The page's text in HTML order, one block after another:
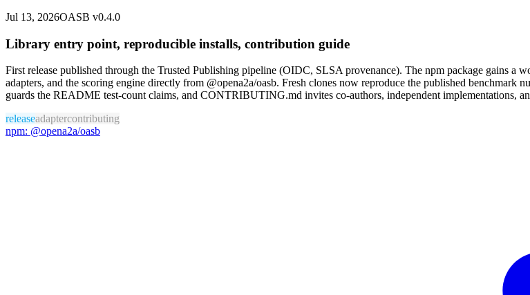
Jul 13, 2026OASB v0.4.0
Library entry point, reproducible installs, contribution guide
First release published through the Trusted Publishing pipeline (OIDC, SLSA provenance). The npm package gains
adapters, and the scoring engine directly from @opena2a/oasb. Fresh clones now reproduce the published benchmark
guards the README test-count claims, and CONTRIBUTING.md invites co-authors, independent implementations,
releaseadaptercontributing
npm: @opena2a/oasb